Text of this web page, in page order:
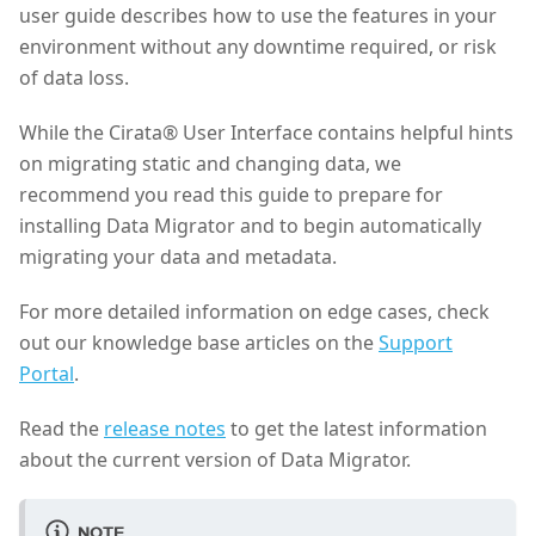
user guide describes how to use the features in your
environment without any downtime required, or risk
of data loss.
While the Cirata® User Interface contains helpful hints
on migrating static and changing data, we
recommend you read this guide to prepare for
installing Data Migrator and to begin automatically
migrating your data and metadata.
For more detailed information on edge cases, check
out our knowledge base articles on theSupport
Portal.
Read the release notes to get the latest information
about the current version of Data Migrator.